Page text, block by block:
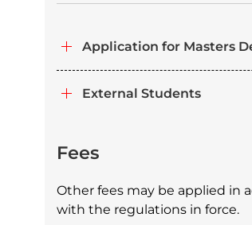
Application for Masters
External Students
Fees
Other fees may be applied in
with the regulations in force.